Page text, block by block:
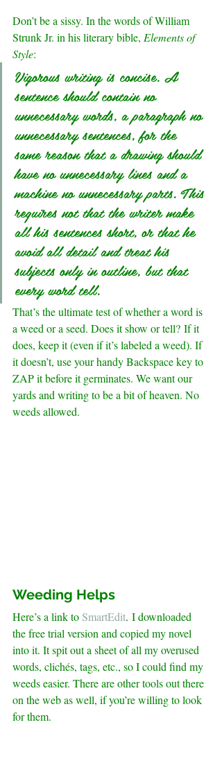
Don’t be a sissy. In the words of William
Strunk Jr. in his literary bible, Elements of
Style:
Vigorous writing is concise. A
sentence should contain no
unnecessary words, a paragraph no
unnecessary sentences, for the
same reason that a drawing should
have no unnecessary lines and a
machine no unnecessary parts. This
requires not that the writer make
all his sentences short, or that he
avoid all detail and treat his
subjects only in outline, but that
every word tell.
That’s the ultimate test of whether a word is
a weed or a seed. Does it show or tell? If it
does, keep it (even if it’s labeled a weed). If
it doesn’t, use your handy Backspace key to
ZAP it before it germinates. We want our
yards and writing to be a bit of heaven. No
weeds allowed.
Weeding Helps
Here’s a link to SmartEdit. I downloaded
the free trial version and copied my novel
into it. It spit out a sheet of all my overused
words, clichés, tags, etc., so I could find my
weeds easier. There are other tools out there
on the web as well, if you’re willing to look
for them.